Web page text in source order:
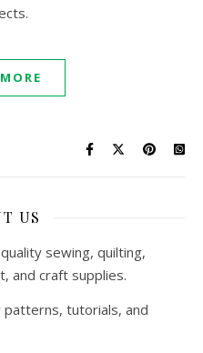
US
sewing, quilting,
and craft supplies.
tutorials, and